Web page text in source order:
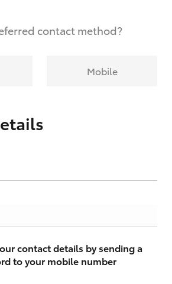
contact method?
Mobile
contact details by sending a
to your mobile number